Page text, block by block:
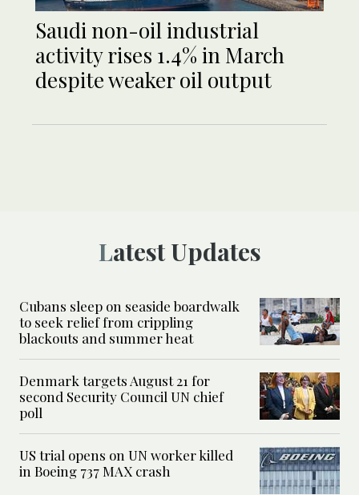
Saudi non-oil industrial
activity rises 1.4% in March
despite weaker oil output
Latest Updates
Cubans sleep on seaside boardwalk
to seek relief from crippling
blackouts and summer heat
Denmark targets August 21 for
second Security Council UN chief
poll
US trial opens on UN worker killed
in Boeing 737 MAX crash